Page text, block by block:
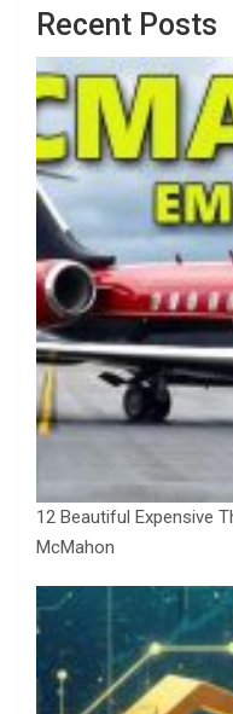
Recent Posts
12 Beautiful Expensive
McMahon